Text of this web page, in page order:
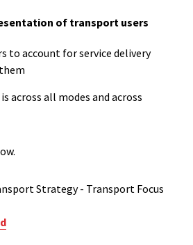
of transport users
to account for service delivery
across all modes and across
Strategy - Transport Focus